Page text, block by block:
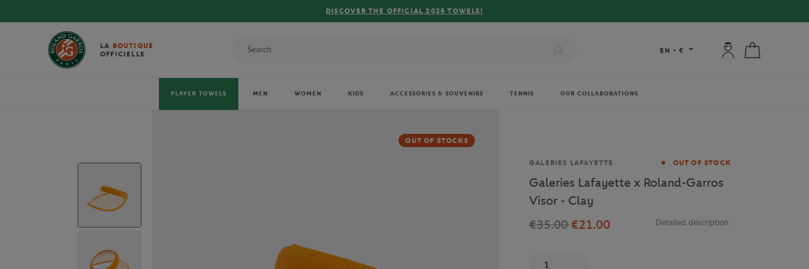
LA BOUTIQUE
OFFICIELLE
EN - € My account:
PLAYER TOWELS MEN WOMEN KIDS ACCESSORIES & SOUVENIRS TENNIS OUR COLLABORATIONS
OUT OF STOCKS
Brand
GALERIES LAFAYETTE OUT OF STOCK
Galeries Lafayette x Roland-Garros
Visor - Clay
€35.00€21.00 Detailed description